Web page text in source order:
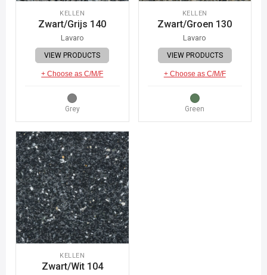
KELLEN
Zwart/Grijs 140
Lavaro
VIEW PRODUCTS
+ Choose as C/M/F
Grey
KELLEN
Zwart/Groen 130
Lavaro
VIEW PRODUCTS
+ Choose as C/M/F
Green
KELLEN
Zwart/Wit 104